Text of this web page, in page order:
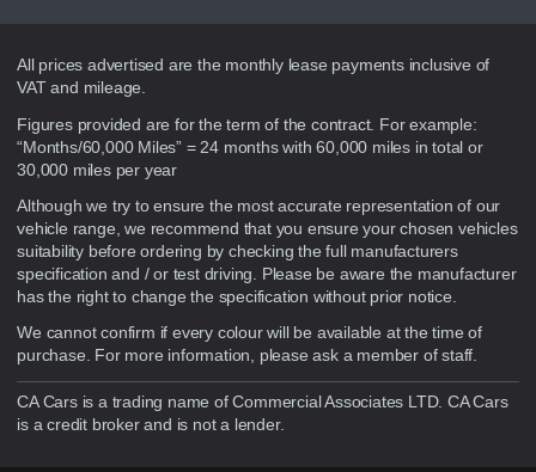
Disclaimer
All prices advertised are the monthly lease payments inclusive of
VAT and mileage.
Figures provided are for the term of the contract. For example:
“Months/60,000 Miles” = 24 months with 60,000 miles in total or
30,000 miles per year
Although we try to ensure the most accurate representation of our
vehicle range, we recommend that you ensure your chosen vehicles
suitability before ordering by checking the full manufacturers
specification and / or test driving. Please be aware the manufacturer
has the right to change the specification without prior notice.
We cannot confirm if every colour will be available at the time of
purchase. For more information, please ask a member of staff.
CA Cars is a trading name of Commercial Associates LTD. CA Cars
is a credit broker and is not a lender.